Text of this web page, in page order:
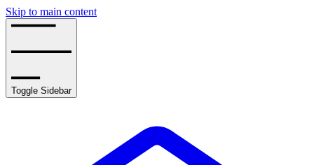
Skip to main content
Toggle Sidebar